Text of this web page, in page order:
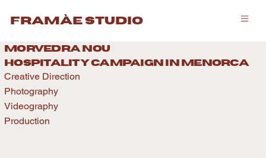
framàe studio
morvedra nou
hospitality caMPAIGN IN menorca
Creative Direction
Photography
Videography
Production